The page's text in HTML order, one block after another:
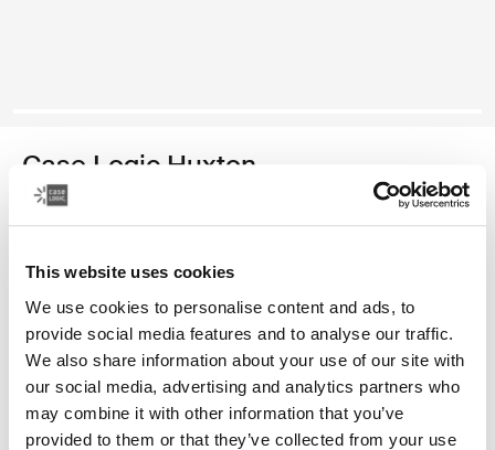
This website uses cookies
We use cookies to personalise content and ads, to
provide social media features and to analyse our traffic.
We also share information about your use of our site with
our social media, advertising and analytics partners who
may combine it with other information that you’ve
provided to them or that they’ve collected from your use
Case Logic Huxton
13.3" laptop sleeve
Color
Case Logic Huxton 13.3" Laptop Sleeve Black
Case Logic Huxton 13.3" Laptop Sleeve Graphite